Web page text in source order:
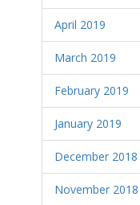
April 2019
March 2019
February 2019
January 2019
December 2018
November 2018